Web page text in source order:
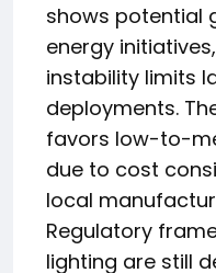
shows potential
energy
instability limits
deployments.
favors low-to-
due to cost
local
Regulatory
lighting are still